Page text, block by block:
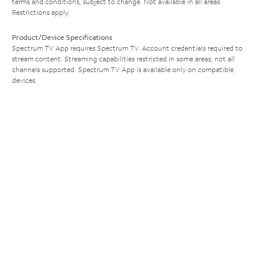
Restrictions apply.
Product/Device Specifications
Spectrum TV App requires Spectrum TV. Account credentials required to
stream content. Streaming capabilities restricted in some areas; not all
channels supported. Spectrum TV App is available only on compatible
devices.